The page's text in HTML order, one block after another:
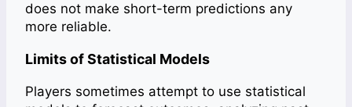
does not make short-term predictions any
more reliable.
Limits of Statistical Models
Players sometimes attempt to use statistical